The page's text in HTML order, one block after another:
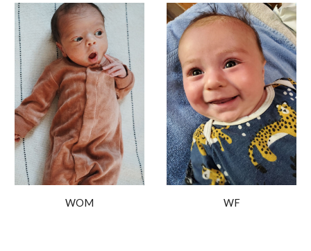
WOM WF